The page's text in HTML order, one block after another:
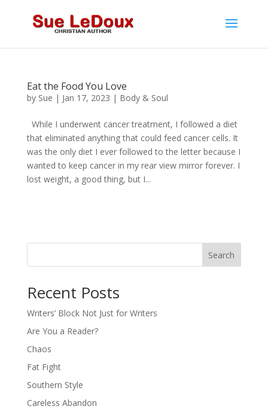
Eat the Food You Love
by Sue | Jan 17, 2023 | Body & Soul
While I underwent cancer treatment, I followed a diet
that eliminated anything that could feed cancer cells. It
was the only diet I ever followed to the letter because I
wanted to keep cancer in my rear view mirror forever. I
lost weight, a good thing, but I...
Search
Recent Posts
Writers’ Block Not Just for Writers
Are You a Reader?
Chaos
Fat Fight
Southern Style
Careless Abandon